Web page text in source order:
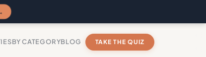
BY CATEGORYBLOG TAKE THE QUIZ